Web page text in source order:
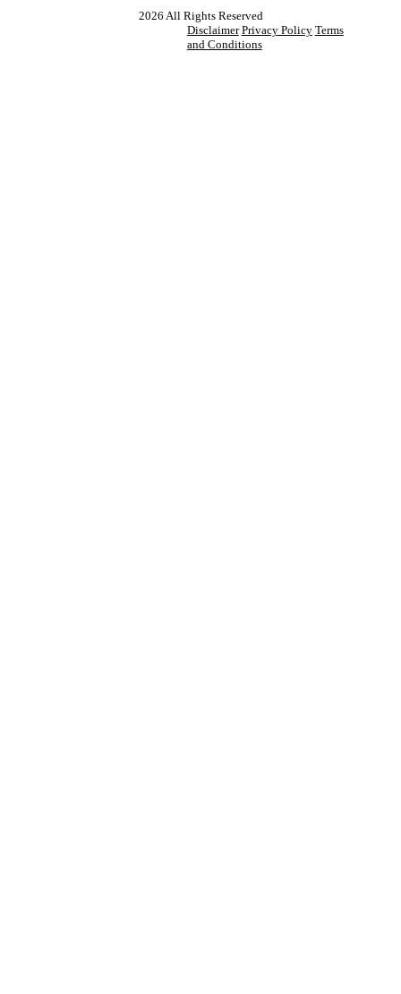
2026 All Rights Reserved
Disclaimer Privacy Policy Terms
and Conditions